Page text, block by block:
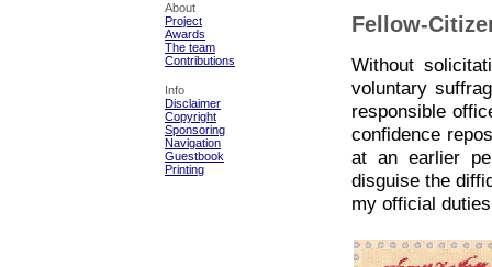
About
Project
Awards
The team
Contributions
Info
Disclaimer
Copyright
Sponsoring
Navigation
Guestbook
Printing
Fellow-
Without
voluntary
responsible
confidence
at an earlier
disguise the
my official